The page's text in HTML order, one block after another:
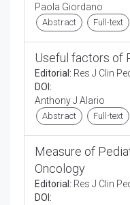
Paola Giordano
Abstract Full-text
Useful factors of
Editorial: Res J Clin
DOI:
Anthony J Alario
Abstract Full-text
Measure of
Oncology
Editorial: Res J Clin
DOI: